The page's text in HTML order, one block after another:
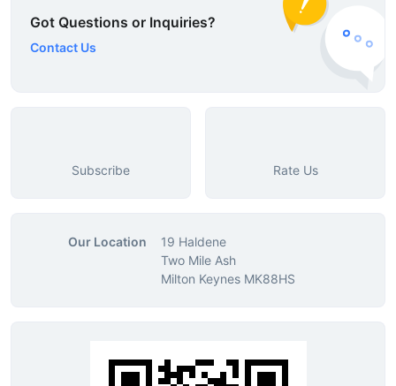
Got Questions or Inquiries?
Contact Us
Subscribe Rate Us
Our Location
19 Haldene
Two Mile Ash
Milton Keynes MK88HS